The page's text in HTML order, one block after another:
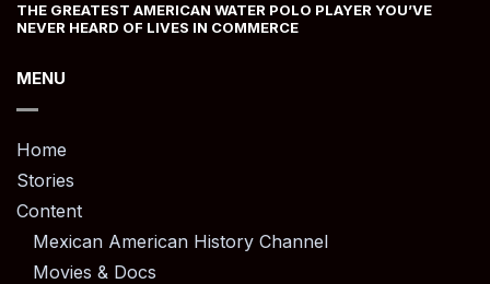
THE GREATEST AMERICAN WATER POLO PLAYER YOU’VE
NEVER HEARD OF LIVES IN COMMERCE
MENU
Home
Stories
Content
Mexican American History Channel
Movies & Docs